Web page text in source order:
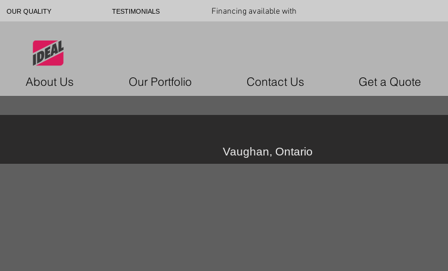
Financing available with
OUR QUALITY TESTIMONIALS
About Us Our Portfolio Contact Us Get a Quote
Vaughan, Ontario